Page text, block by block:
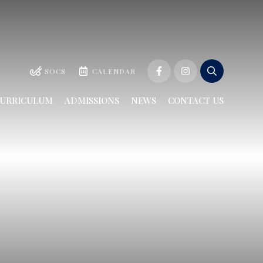
ADMISSIONS NEWS CONTACT US
SOCS CALENDAR